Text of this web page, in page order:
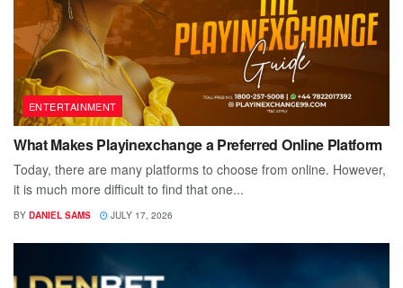
ENTERTAINMENT
What Makes Playinexchange a Preferred Online Platform
Today, there are many platforms to choose from online. However,
it is much more difficult to find that one...
BY DANIEL SAMS JULY 17, 2026